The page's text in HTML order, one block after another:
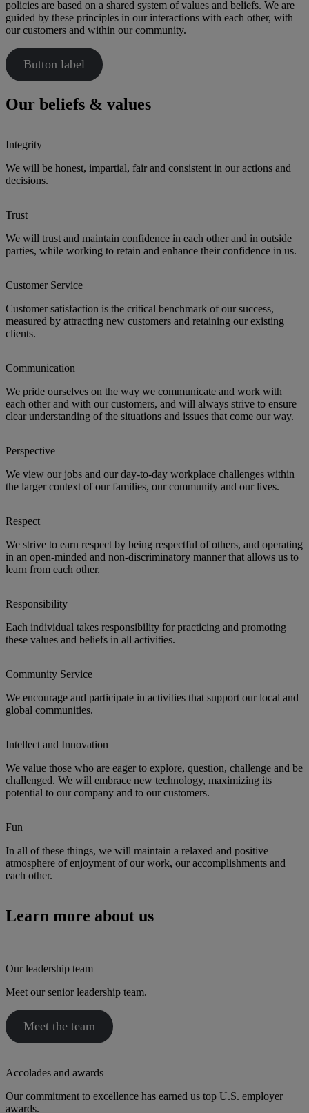
policies are based on a shared system of values and beliefs. We are
guided by these principles in our interactions with each other, with
our customers and within our community.
Button label
Our beliefs & values
Integrity
We will be honest, impartial, fair and consistent in our actions and
decisions.
Trust
We will trust and maintain confidence in each other and in outside
parties, while working to retain and enhance their confidence in us.
Customer Service
Customer satisfaction is the critical benchmark of our success,
measured by attracting new customers and retaining our existing
clients.
Communication
We pride ourselves on the way we communicate and work with
each other and with our customers, and will always strive to ensure
clear understanding of the situations and issues that come our way.
Perspective
We view our jobs and our day-to-day workplace challenges within
the larger context of our families, our community and our lives.
Respect
We strive to earn respect by being respectful of others, and operating
in an open-minded and non-discriminatory manner that allows us to
learn from each other.
Responsibility
Each individual takes responsibility for practicing and promoting
these values and beliefs in all activities.
Community Service
We encourage and participate in activities that support our local and
global communities.
Intellect and Innovation
We value those who are eager to explore, question, challenge and be
challenged. We will embrace new technology, maximizing its
potential to our company and to our customers.
Fun
In all of these things, we will maintain a relaxed and positive
atmosphere of enjoyment of our work, our accomplishments and
each other.
Learn more about us
Our leadership team
Meet our senior leadership team.
Meet the team
Accolades and awards
Our commitment to excellence has earned us top U.S. employer
awards.